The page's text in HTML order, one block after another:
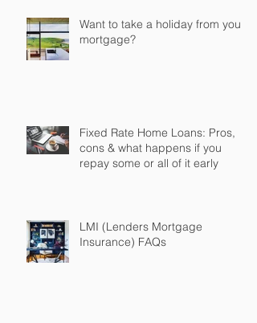
Want to take a holiday from your
mortgage?
Fixed Rate Home Loans: Pros,
cons & what happens if you
repay some or all of it early
LMI (Lenders Mortgage
Insurance) FAQs